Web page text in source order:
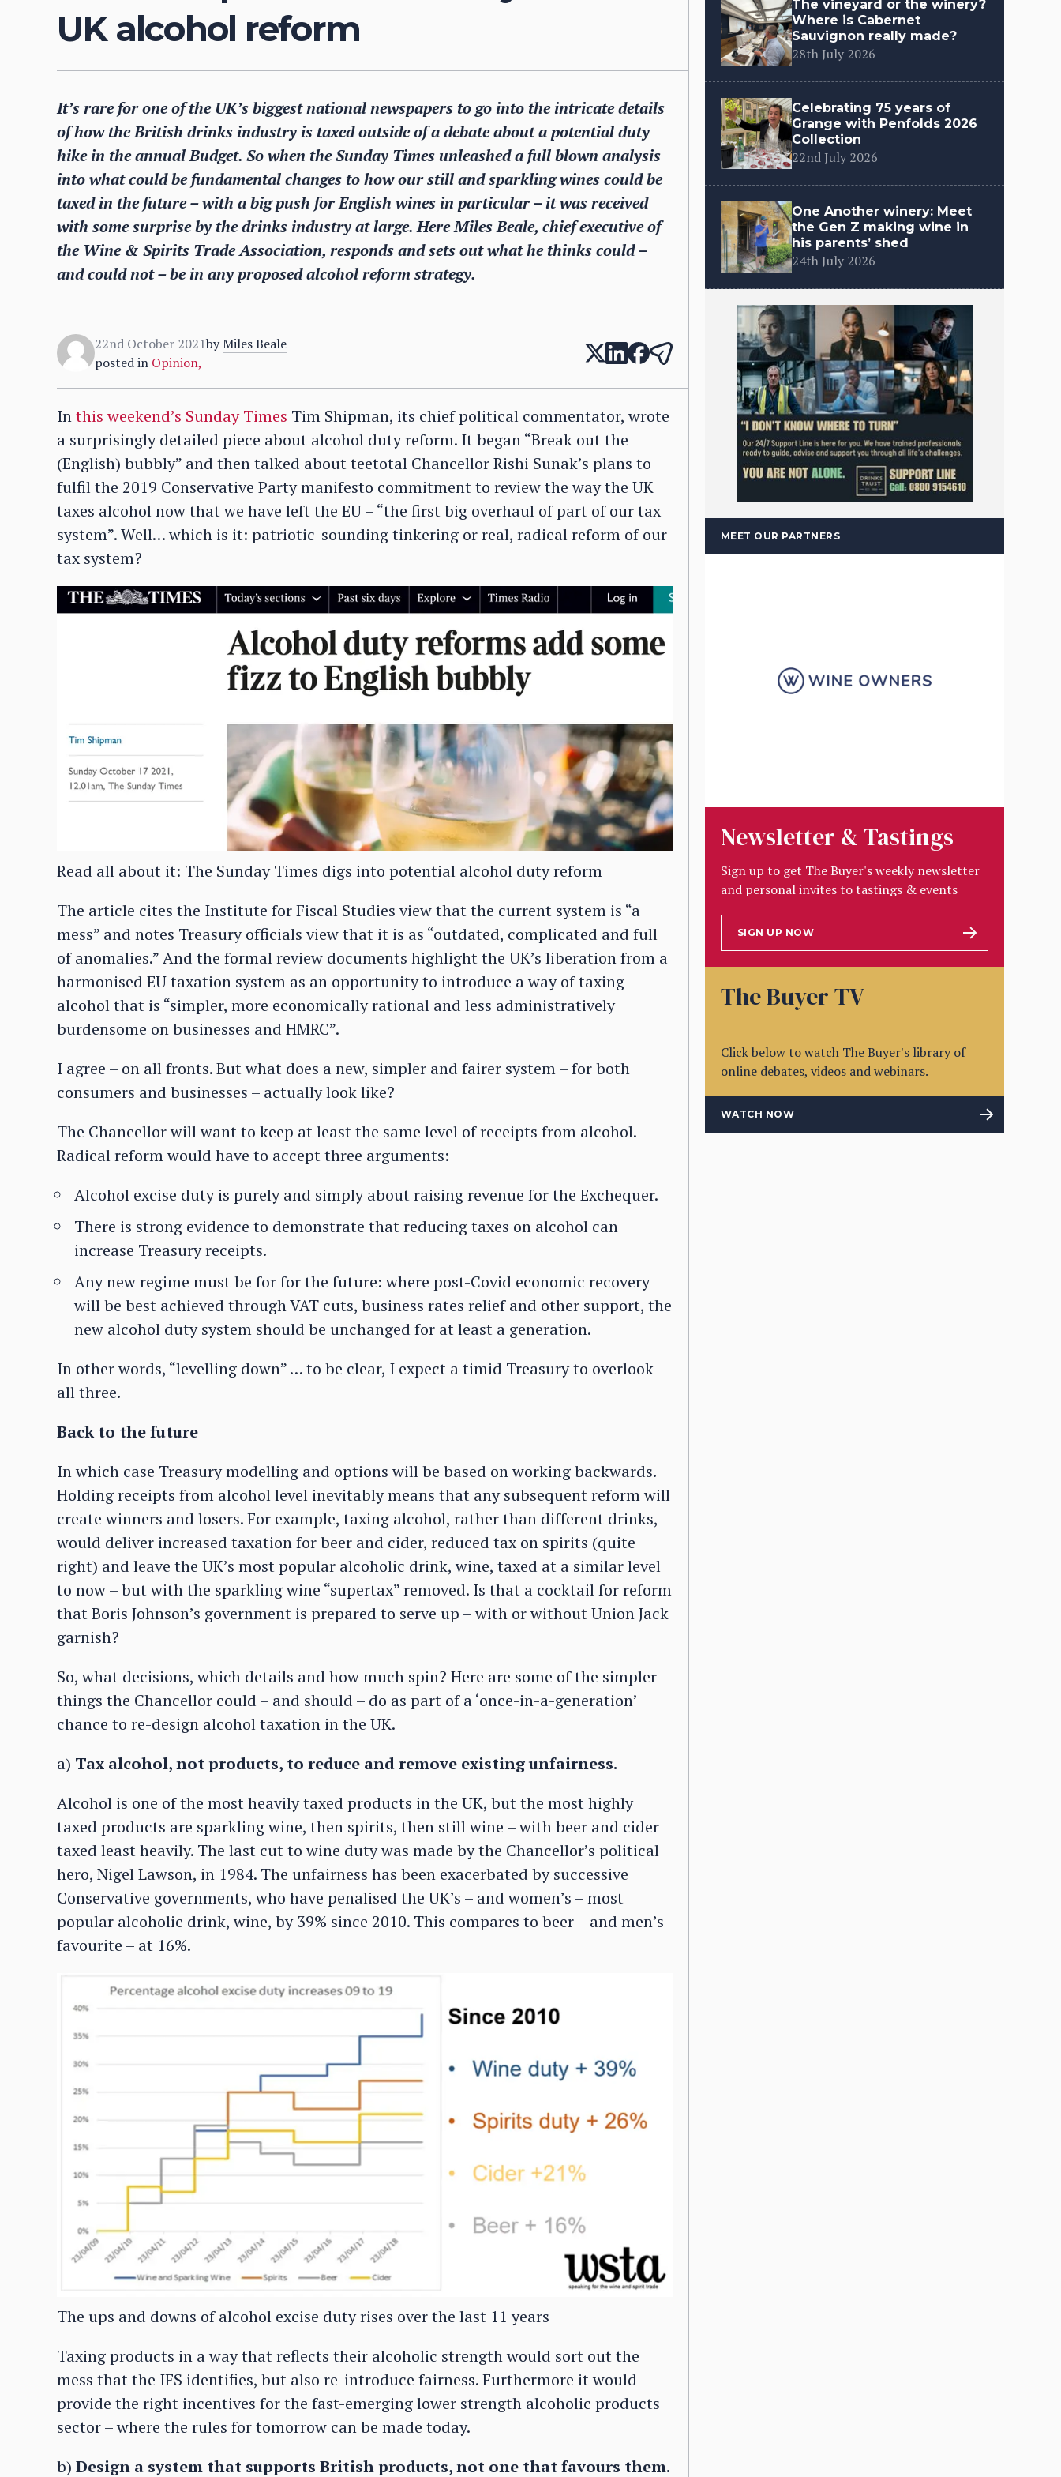
UK alcohol reform
It’s rare for one of the UK’s biggest national newspapers to go into the intricate details
of how the British drinks industry is taxed outside of a debate about a potential duty
hike in the annual Budget. So when the Sunday Times unleashed a full blown analysis
into what could be fundamental changes to how our still and sparkling wines could be
taxed in the future – with a big push for English wines in particular – it was received
with some surprise by the drinks industry at large. Here Miles Beale, chief executive of
the Wine & Spirits Trade Association, responds and sets out what he thinks could –
and could not – be in any proposed alcohol reform strategy.
22nd October 2021byMiles Beale
posted in Opinion,
Inthis weekend’s Sunday Times Tim Shipman, its chief political commentator, wrote
a surprisingly detailed piece about alcohol duty reform. It began “Break out the
(English) bubbly” and then talked about teetotal Chancellor Rishi Sunak’s plans to
fulfil the 2019 Conservative Party manifesto commitment to review the way the UK
taxes alcohol now that we have left the EU – “the first big overhaul of part of our tax
system”. Well… which is it: patriotic-sounding tinkering or real, radical reform of our
tax system?
Read all about it: The Sunday Times digs into potential alcohol duty reform
The article cites the Institute for Fiscal Studies view that the current system is “a
mess” and notes Treasury officials view that it is as “outdated, complicated and full
of anomalies.” And the formal review documents highlight the UK’s liberation from a
harmonised EU taxation system as an opportunity to introduce a way of taxing
alcohol that is “simpler, more economically rational and less administratively
burdensome on businesses and HMRC”.
I agree – on all fronts. But what does a new, simpler and fairer system – for both
consumers and businesses – actually look like?
The Chancellor will want to keep at least the same level of receipts from alcohol.
Radical reform would have to accept three arguments:
Alcohol excise duty is purely and simply about raising revenue for the Exchequer.
There is strong evidence to demonstrate that reducing taxes on alcohol can
increase Treasury receipts.
Any new regime must be for for the future: where post-Covid economic recovery
will be best achieved through VAT cuts, business rates relief and other support, the
new alcohol duty system should be unchanged for at least a generation.
In other words, “levelling down” … to be clear, I expect a timid Treasury to overlook
all three.
Back to the future
In which case Treasury modelling and options will be based on working backwards.
Holding receipts from alcohol level inevitably means that any subsequent reform will
create winners and losers. For example, taxing alcohol, rather than different drinks,
would deliver increased taxation for beer and cider, reduced tax on spirits (quite
right) and leave the UK’s most popular alcoholic drink, wine, taxed at a similar level
to now – but with the sparkling wine “supertax” removed. Is that a cocktail for reform
that Boris Johnson’s government is prepared to serve up – with or without Union Jack
garnish?
So, what decisions, which details and how much spin? Here are some of the simpler
things the Chancellor could – and should – do as part of a ‘once-in-a-generation’
chance to re-design alcohol taxation in the UK.
a) Tax alcohol, not products, to reduce and remove existing unfairness.
Alcohol is one of the most heavily taxed products in the UK, but the most highly
taxed products are sparkling wine, then spirits, then still wine – with beer and cider
taxed least heavily. The last cut to wine duty was made by the Chancellor’s political
hero, Nigel Lawson, in 1984. The unfairness has been exacerbated by successive
Conservative governments, who have penalised the UK’s – and women’s – most
popular alcoholic drink, wine, by 39% since 2010. This compares to beer – and men’s
favourite – at 16%.
The ups and downs of alcohol excise duty rises over the last 11 years
Taxing products in a way that reflects their alcoholic strength would sort out the
mess that the IFS identifies, but also re-introduce fairness. Furthermore it would
provide the right incentives for the fast-emerging lower strength alcoholic products
sector – where the rules for tomorrow can be made today.
b) Design a system that supports British products, not one that favours them.
The vineyard or the winery?
Where is Cabernet
Sauvignon really made?
28th July 2026
Celebrating 75 years of
Grange with Penfolds 2026
Collection
22nd July 2026
One Another winery: Meet
the Gen Z making wine in
his parents’ shed
24th July 2026
MEET OUR PARTNERS
Newsletter & Tastings
Sign up to get The Buyer's weekly newsletter
and personal invites to tastings & events
SIGN UP NOW
The Buyer TV
Click below to watch The Buyer's library of
online debates, videos and webinars.
WATCH NOW